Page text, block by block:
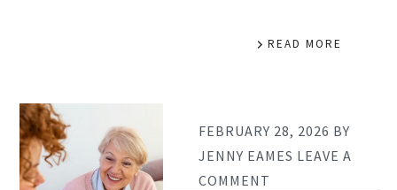
READ MORE
FEBRUARY 28, 2026 BY
JENNY EAMES LEAVE A
COMMENT